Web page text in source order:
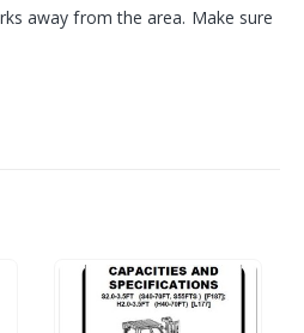
away from the area. Make sure